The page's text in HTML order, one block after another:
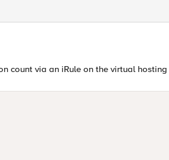
count via an iRule on the virtual